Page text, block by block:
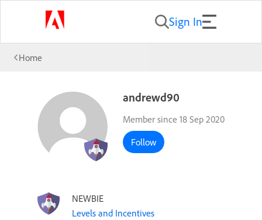
Sign In
Home
andrewd90
Member since 18 Sep 2020
Follow
NEWBIE
Levels and Incentives